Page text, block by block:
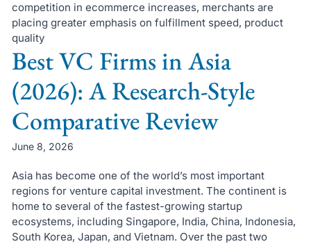
competition in ecommerce increases, merchants are
placing greater emphasis on fulfillment speed, product
quality
Best VC Firms in Asia
(2026): A Research-Style
Comparative Review
June 8, 2026
Asia has become one of the world’s most important
regions for venture capital investment. The continent is
home to several of the fastest-growing startup
ecosystems, including Singapore, India, China, Indonesia,
South Korea, Japan, and Vietnam. Over the past two